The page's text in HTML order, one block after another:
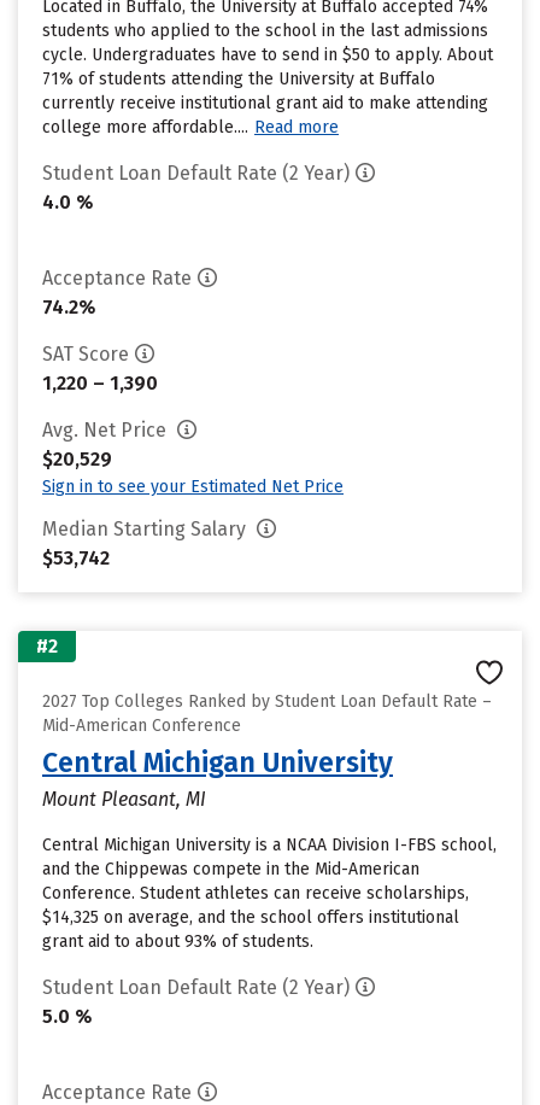
Located in Buffalo, the University at Buffalo accepted 74%
students who applied to the school in the last admissions
cycle. Undergraduates have to send in $50 to apply. About
71% of students attending the University at Buffalo
currently receive institutional grant aid to make attending
college more affordable.... Read more
Student Loan Default Rate (2 Year)
4.0 %
Acceptance Rate
74.2%
SAT Score
1,220 – 1,390
Avg. Net Price
$20,529
Sign in to see your Estimated Net Price
Median Starting Salary
$53,742
#2
2027 Top Colleges Ranked by Student Loan Default Rate –
Mid-American Conference
Central Michigan University
Mount Pleasant, MI
Central Michigan University is a NCAA Division I-FBS school,
and the Chippewas compete in the Mid-American
Conference. Student athletes can receive scholarships,
$14,325 on average, and the school offers institutional
grant aid to about 93% of students.
Student Loan Default Rate (2 Year)
5.0 %
Acceptance Rate